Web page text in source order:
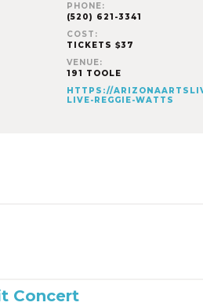
PHONE:
(520) 621-3341
COST:
TICKETS $37
VENUE:
191 TOOLE
HTTPS://
LIVE-REGGIE-WATTS
Concert